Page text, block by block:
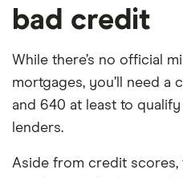
bad credit
While there’s no official
mortgages, you’ll need
and 640 at least to
lenders.
Aside from credit scores,